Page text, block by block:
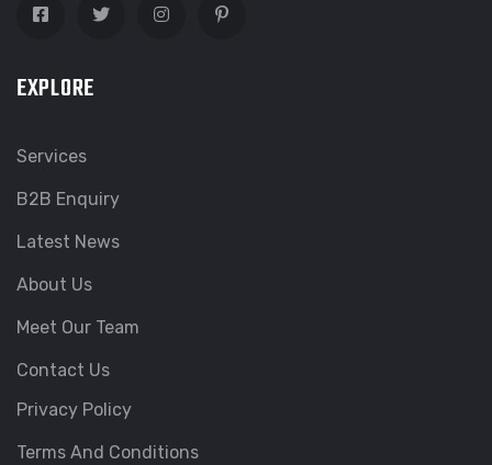
EXPLORE
Services
B2B Enquiry
Latest News
About Us
Meet Our Team
Contact Us
Privacy Policy
Terms And Conditions